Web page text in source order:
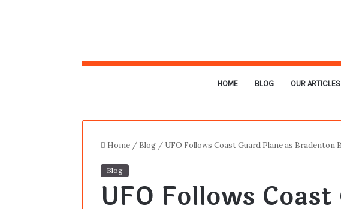
HOME BLOG OUR ARTICLES
Home / Blog / UFO Follows Coast Guard Plane as Bradenton
Blog
UFO Follows Coast